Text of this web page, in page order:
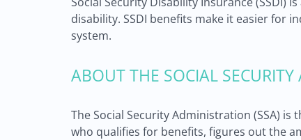
disability. SSDI benefits make it easier for
system.
ABOUT THE SOCIAL
The Social Security Administration (SSA) is
who qualifies for benefits, figures out the